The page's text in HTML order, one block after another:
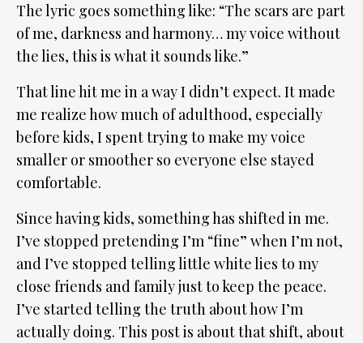
The lyric goes something like: “The scars are part
of me, darkness and harmony… my voice without
the lies, this is what it sounds like.”
That line hit me in a way I didn’t expect. It made
me realize how much of adulthood, especially
before kids, I spent trying to make my voice
smaller or smoother so everyone else stayed
comfortable.
Since having kids, something has shifted in me.
I’ve stopped pretending I’m “fine” when I’m not,
and I’ve stopped telling little white lies to my
close friends and family just to keep the peace.
I’ve started telling the truth about how I’m
actually doing. This post is about that shift, about